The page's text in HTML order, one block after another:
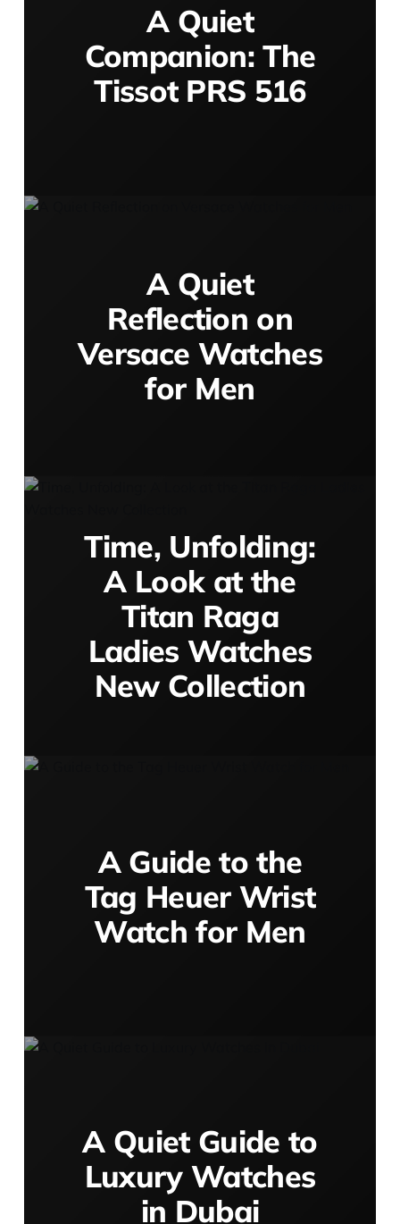
A Quiet
Companion: The
Tissot PRS 516
A Quiet
Reflection on
Versace Watches
for Men
Time, Unfolding:
A Look at the
Titan Raga
Ladies Watches
New Collection
A Guide to the
Tag Heuer Wrist
Watch for Men
A Quiet Guide to
Luxury Watches
in Dubai